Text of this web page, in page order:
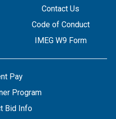
Contact Us
Code of Conduct
IMEG W9 Form
Pay
Program
Bid Info